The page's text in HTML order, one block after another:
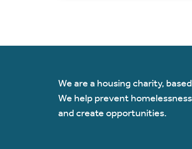
We are a housing charity,
We help prevent
and create opportunities.